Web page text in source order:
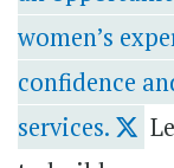
women’s
confidence
services.